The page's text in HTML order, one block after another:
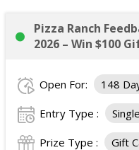
Pizza Ranch
2026 – Win $100
Open For: 148
Entry Type : Single
Prize Type : Gift